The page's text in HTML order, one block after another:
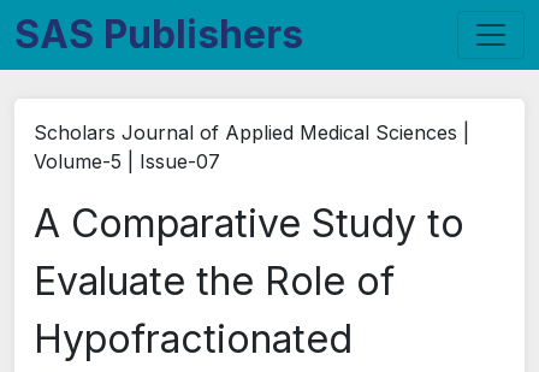
SAS Publishers
Scholars Journal of Applied Medical Sciences |
Volume-5 | Issue-07
A Comparative Study to
Evaluate the Role of
Hypofractionated